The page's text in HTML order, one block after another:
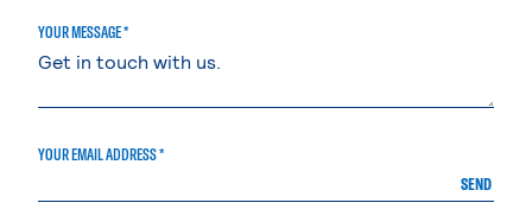
YOUR MESSAGE *
YOUR EMAIL ADDRESS *
SEND